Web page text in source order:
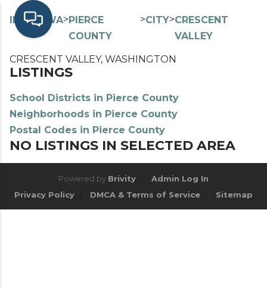
INDEX> WA>PIERCE
COUNTY
>CITY>CRESCENT
VALLEY
CRESCENT VALLEY, WASHINGTON
LISTINGS
School Districts in Pierce County
Neighborhoods in Pierce County
Postal Codes in Pierce County
NO LISTINGS IN SELECTED AREA
Powered by Brivity
Admin Log In
Privacy Policy
DMCA & Terms of Service Sitemap